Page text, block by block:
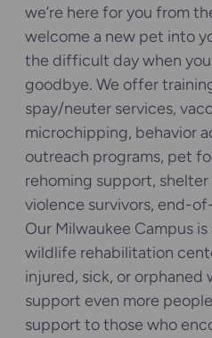
we’re here for you from
welcome a new pet into
the difficult day when you
goodbye. We offer
spay/neuter services,
microchipping, behavior
outreach programs, pet
rehoming support,
violence survivors, end-
Our Milwaukee Campus is
wildlife rehabilitation
injured, sick, or orphaned
support even more
support to those who